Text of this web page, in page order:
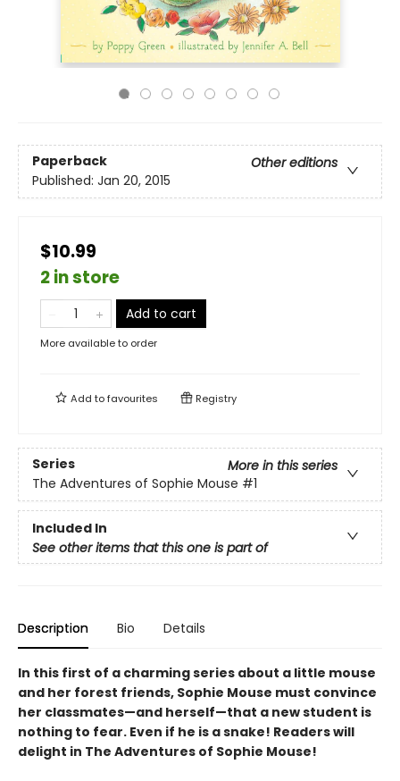
Paperback
Other editions
Published: Jan 20, 2015
$10.99
2 in store
Add to cart
More available to order
Add tofavourites Registry
Series
More in this series
The Adventures of Sophie Mouse #1
Included In
See other items that this one is part of
Description Bio Details
In this first of a charming series about a little mouse
and her forest friends, Sophie Mouse must convince
her classmates—and herself—that a new student is
nothing to fear. Even if he is a snake! Readers will
delight in The Adventures of Sophie Mouse!